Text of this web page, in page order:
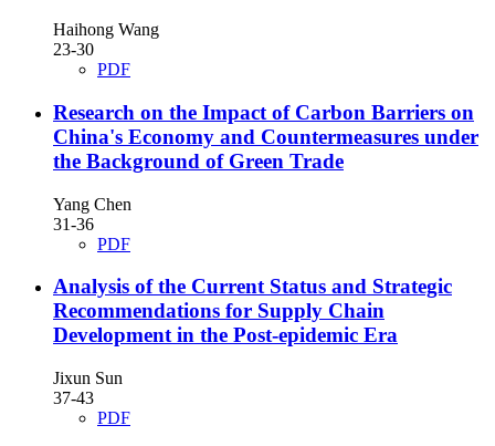
Haihong Wang
23-30
PDF
Research on the Impact of Carbon Barriers on
China's Economy and Countermeasures under
the Background of Green Trade
Yang Chen
31-36
PDF
Analysis of the Current Status and Strategic
Recommendations for Supply Chain
Development in the Post-epidemic Era
Jixun Sun
37-43
PDF